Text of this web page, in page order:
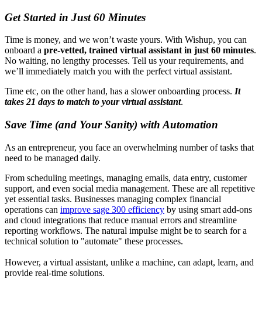
Get Started in Just 60 Minutes
Time is money, and we won’t waste yours. With Wishup, you can
onboard a pre-vetted, trained virtual assistant in just 60 minutes.
No waiting, no lengthy processes. Tell us your requirements, and
we’ll immediately match you with the perfect virtual assistant.
Time etc, on the other hand, has a slower onboarding process. It
takes 21 days to match to your virtual assistant.
Save Time (and Your Sanity) with Automation
As an entrepreneur, you face an overwhelming number of tasks that
need to be managed daily.
From scheduling meetings, managing emails, data entry, customer
support, and even social media management. These are all repetitive
yet essential tasks. Businesses managing complex financial
operations can improve sage 300 efficiency by using smart add-ons
and cloud integrations that reduce manual errors and streamline
reporting workflows. The natural impulse might be to search for a
technical solution to "automate" these processes.
However, a virtual assistant, unlike a machine, can adapt, learn, and
provide real-time solutions.